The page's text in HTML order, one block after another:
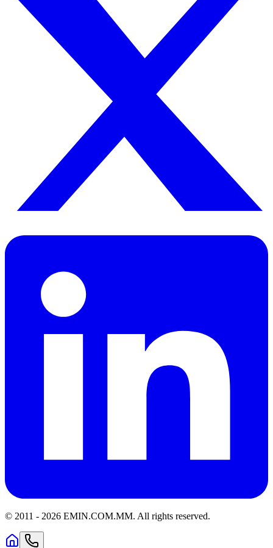
© 2011 - 2026 EMIN.COM.MM. All rights reserved.